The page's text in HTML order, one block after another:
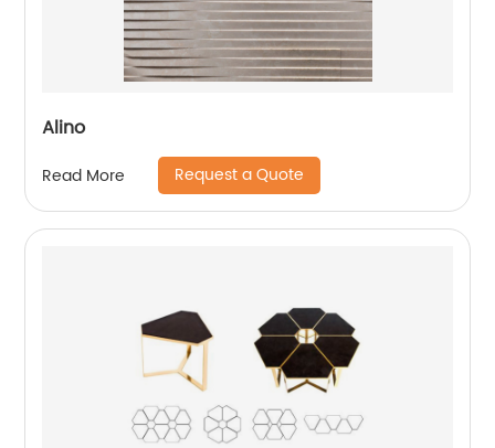
Alino
Read More Request a Quote